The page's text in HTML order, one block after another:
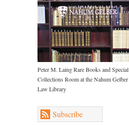
Peter M. Laing Rare Books and Special
Collections Room at the Nahum Gelber
Law Library
Subscribe